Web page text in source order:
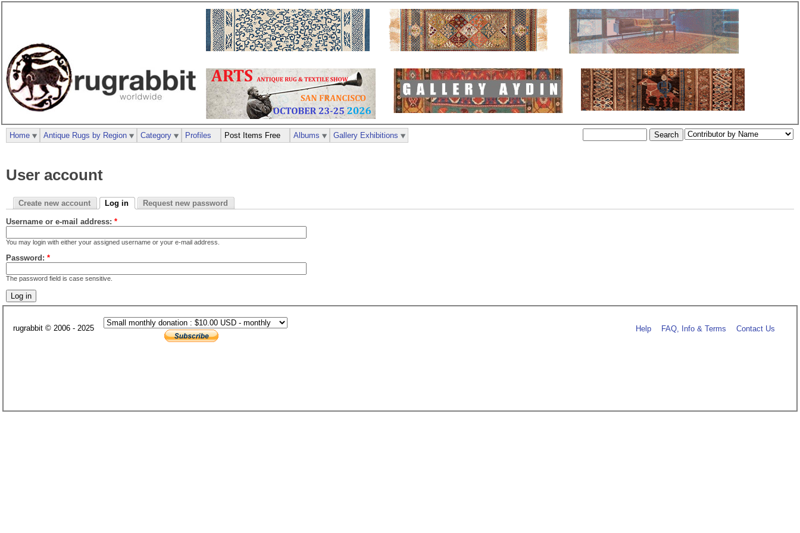
User account
Create new account Log in Request new password
Username or e-mail address: *
You may login with either your assigned username or your e-mail address.
Password: *
The password field is case sensitive.
Home Antique Rugs by Region Category Profiles Post Items Free Albums Gallery Exhibitions
rugrabbit © 2006 - 2025 Help FAQ, Info & Terms Contact Us